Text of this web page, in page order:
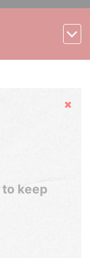
Hide
keep